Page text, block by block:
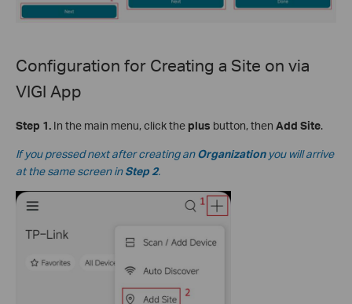
Configuration for Creating a Site on via
VIGI App
Step 1. In the main menu, click the plus button, then Add Site.
If you pressed next after creating anOrganizationyou will arrive
at the same screen inStep 2.